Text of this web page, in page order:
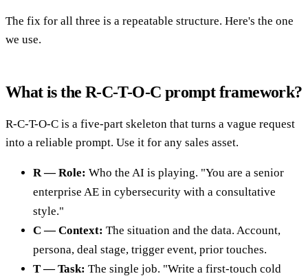
The fix for all three is a repeatable structure. Here's the one
we use.
What is the R-C-T-O-C prompt framework?
R-C-T-O-C is a five-part skeleton that turns a vague request
into a reliable prompt. Use it for any sales asset.
R — Role: Who the AI is playing. "You are a senior
enterprise AE in cybersecurity with a consultative
style."
C — Context: The situation and the data. Account,
persona, deal stage, trigger event, prior touches.
T — Task: The single job. "Write a first-touch cold